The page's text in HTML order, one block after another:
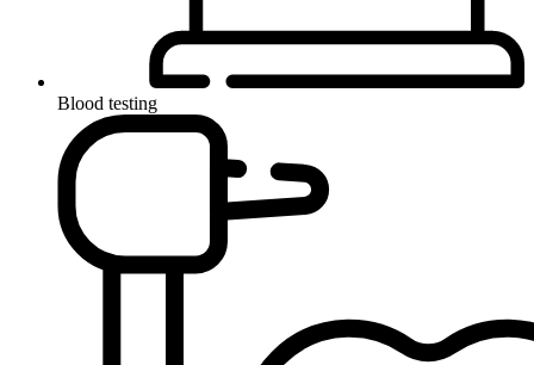
Blood testing